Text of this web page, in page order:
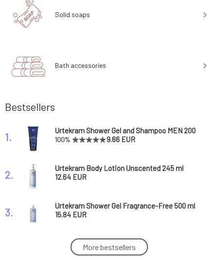
Solid soaps
Bath accessories
Bestsellers
1.
Urtekram Shower Gel and Shampoo MEN 200
ml
100% 9.66 EUR
2.
Urtekram Body Lotion Unscented 245 ml
12.64 EUR
3.
Urtekram Shower Gel Fragrance-Free 500 ml
15.84 EUR
Urtekram Shower Gel Fragrance-Free BIO 200
9.49 EUR
More bestsellers